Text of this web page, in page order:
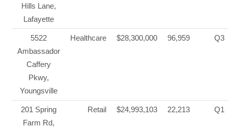
Hills Lane,
Lafayette
5522
Ambassador
Caffery
Pkwy,
Youngsville
Healthcare $28,300,000 96,959 Q3
201 Spring
Farm Rd,
Retail $24,993,103 22,213 Q1